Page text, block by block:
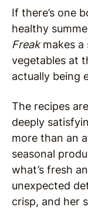
If there’s one
healthy
Freakmakes a
vegetables at
actually being
The recipes
deeply
more than an
seasonal
what’s fresh
unexpected
crisp, and her